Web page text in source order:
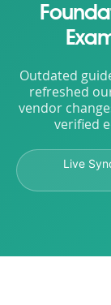
Outdated
refreshed
vendor
verified
Live